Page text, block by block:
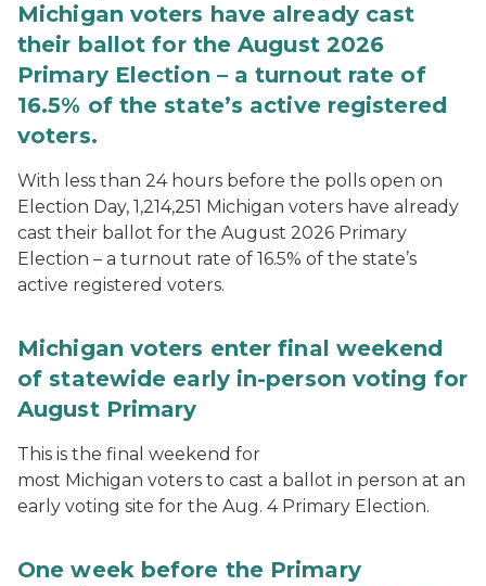
Michigan voters have already cast
their ballot for the August 2026
Primary Election – a turnout rate of
16.5% of the state’s active registered
voters.
With less than 24 hours before the polls open on
Election Day, 1,214,251 Michigan voters have already
cast their ballot for the August 2026 Primary
Election – a turnout rate of 16.5% of the state’s
active registered voters.
Michigan voters enter final weekend
of statewide early in-person voting for
August Primary
This is the final weekend for
most Michigan voters to cast a ballot in person at an
early voting site for the Aug. 4 Primary Election.
One week before the Primary